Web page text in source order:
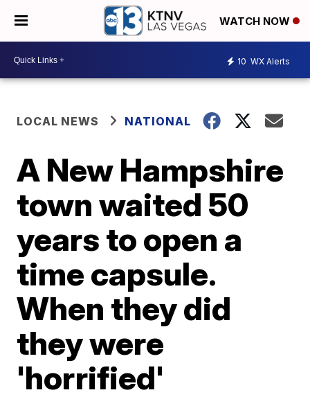
WATCH NOW
10 WX Alerts
LOCAL NEWS NATIONAL
A New Hampshire
town waited 50
years to open a
time capsule.
When they did
they were
'horrified'